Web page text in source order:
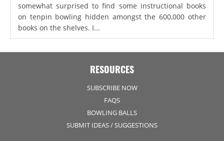
somewhat surprised to find some instructional books
on tenpin bowling hidden amongst the 600,000 other
books on the shelves. I...
RESOURCES
SUBSCRIBE NOW
FAQS
BOWLING BALLS
SUBMIT IDEAS / SUGGESTIONS